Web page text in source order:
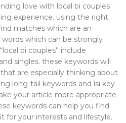
love with local bi couples
experience. using the right
matches which are an
which can be strongly
bi couples” include
singles. these keywords will
are especially thinking about
long-tail keywords and lsi key
your article more appropriate
keywords can help you find
for your interests and lifestyle.